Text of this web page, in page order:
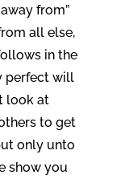
from”
all else,
in the
perfect will
look at
to get
only unto
show you